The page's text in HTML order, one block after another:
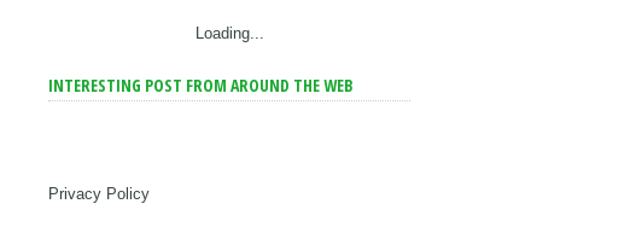
Loading...
INTERESTING POST FROM AROUND THE WEB
Privacy Policy